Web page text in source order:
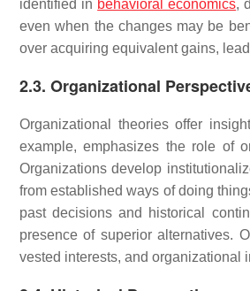
identified in behavioral economics,
even when the changes may be
over acquiring equivalent gains,
2.3. Organizational
Organizational theories offer
example, emphasizes the role of
Organizations develop
from established ways of doing
past decisions and historical
presence of superior alternatives.
vested interests, and organizational